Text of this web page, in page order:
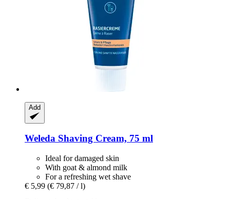
Add
Weleda Shaving Cream, 75 ml
Ideal for damaged skin
With goat & almond milk
For a refreshing wet shave
€ 5,99 (€ 79,87 / l)